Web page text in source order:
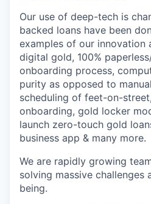
Our use of deep-tech is
backed loans have been
examples of our innovation
digital gold, 100%
onboarding process,
purity as opposed to
scheduling of feet-on-
onboarding, gold locker
launch zero-touch gold
business app & many more.
We are rapidly growing
solving massive challenges
being.